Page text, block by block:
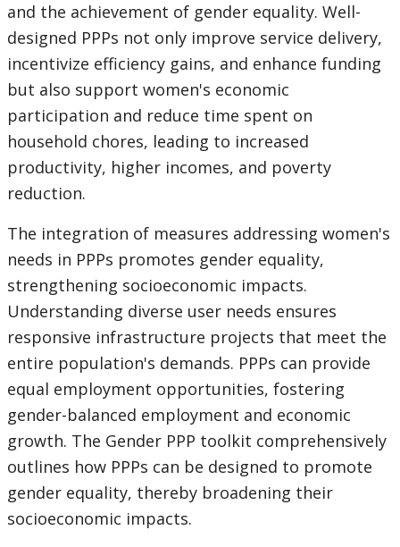
and the achievement of gender equality. Well-
designed PPPs not only improve service delivery,
incentivize efficiency gains, and enhance funding
but also support women's economic
participation and reduce time spent on
household chores, leading to increased
productivity, higher incomes, and poverty
reduction.
The integration of measures addressing women's
needs in PPPs promotes gender equality,
strengthening socioeconomic impacts.
Understanding diverse user needs ensures
responsive infrastructure projects that meet the
entire population's demands. PPPs can provide
equal employment opportunities, fostering
gender-balanced employment and economic
growth. The Gender PPP toolkit comprehensively
outlines how PPPs can be designed to promote
gender equality, thereby broadening their
socioeconomic impacts.